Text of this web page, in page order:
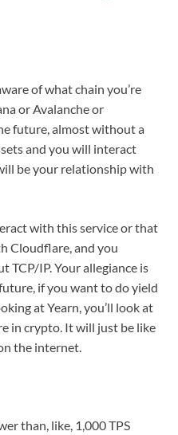
of what chain you’re
or Avalanche or
future, almost without a
and you will interact
be your relationship with
with this service or that
Cloudflare, and you
TCP/IP. Your allegiance is
if you want to do yield
at Yearn, you’ll look at
in crypto. It will just be like
the internet.
than, like, 1,000 TPS